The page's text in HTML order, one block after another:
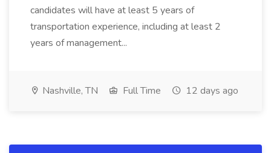
candidates will have at least 5 years of
transportation experience, including at least 2
years of management...
Nashville, TN Full Time 12 days ago